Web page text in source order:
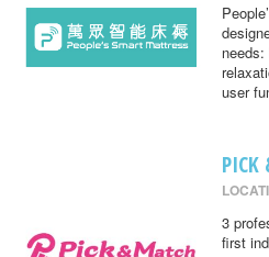
user
PICK
3
first